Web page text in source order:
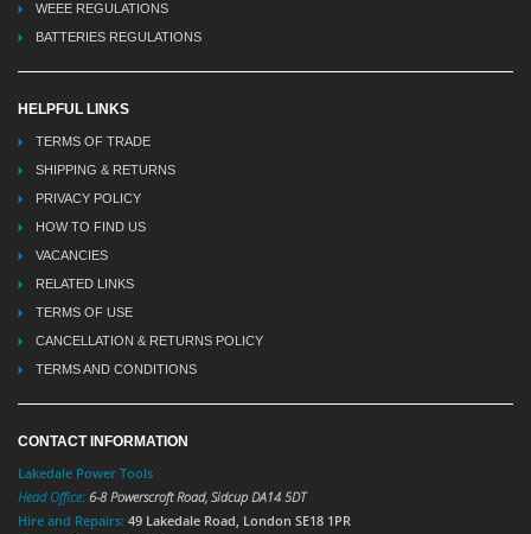
WEEE REGULATIONS
BATTERIES REGULATIONS
HELPFUL LINKS
TERMS OF TRADE
SHIPPING & RETURNS
PRIVACY POLICY
HOW TO FIND US
VACANCIES
RELATED LINKS
TERMS OF USE
CANCELLATION & RETURNS POLICY
TERMS AND CONDITIONS
CONTACT INFORMATION
Lakedale Power Tools
Head Office: 6-8 Powerscroft Road, Sidcup DA14 5DT
Hire and Repairs: 49 Lakedale Road, London SE18 1PR